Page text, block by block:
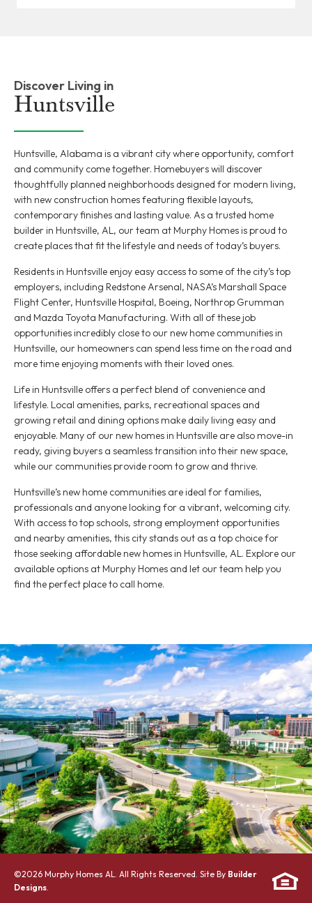
Discover Living in
Huntsville
Huntsville, Alabama is a vibrant city where opportunity, comfort
and community come together. Homebuyers will discover
thoughtfully planned neighborhoods designed for modern living,
with new construction homes featuring flexible layouts,
contemporary finishes and lasting value. As a trusted home
builder in Huntsville, AL, our team at Murphy Homes is proud to
create places that fit the lifestyle and needs of today’s buyers.
Residents in Huntsville enjoy easy access to some of the city’s top
employers, including Redstone Arsenal, NASA’s Marshall Space
Flight Center, Huntsville Hospital, Boeing, Northrop Grumman
and Mazda Toyota Manufacturing. With all of these job
opportunities incredibly close to our new home communities in
Huntsville, our homeowners can spend less time on the road and
more time enjoying moments with their loved ones.
Life in Huntsville offers a perfect blend of convenience and
lifestyle. Local amenities, parks, recreational spaces and
growing retail and dining options make daily living easy and
enjoyable. Many of our new homes in Huntsville are also move-in
ready, giving buyers a seamless transition into their new space,
while our communities provide room to grow and thrive.
Huntsville’s new home communities are ideal for families,
professionals and anyone looking for a vibrant, welcoming city.
With access to top schools, strong employment opportunities
and nearby amenities, this city stands out as a top choice for
those seeking affordable new homes in Huntsville, AL. Explore our
available options at Murphy Homes and let our team help you
find the perfect place to call home.
©2026 Murphy Homes AL. All Rights Reserved. Site By Builder
Designs.